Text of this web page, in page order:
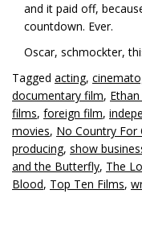
and it paid off,
countdown. Ever.
Oscar, schmockter,
Tagged acting,
documentary film,
films, foreign film,
movies, No Country For
producing, show
and the Butterfly, The
Blood, Top Ten Films,